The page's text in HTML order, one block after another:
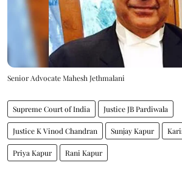
Senior Advocate Mahesh Jethmalani
Supreme Court of India Justice JB Pardiwala
Justice K Vinod Chandran Sunjay Kapur
Priya Kapur Rani Kapur